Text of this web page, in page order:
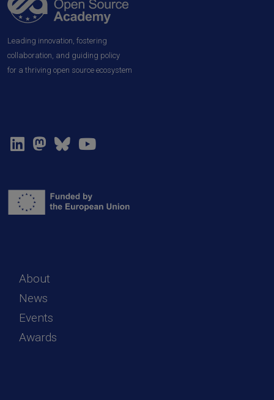
Leading innovation, fostering
collaboration, and guiding policy
for a thriving open source ecosystem
About
News
Events
Awards